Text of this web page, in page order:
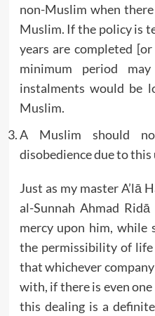
non-Muslim when
Muslim. If the policy is
years are completed
minimum period
instalments would be
Muslim.
A Muslim should
disobedience due to
Just as my master A’lā
al-Sunnah Ahmad
mercy upon him,
the permissibility of life
that whichever
with, if there is even
this dealing is a